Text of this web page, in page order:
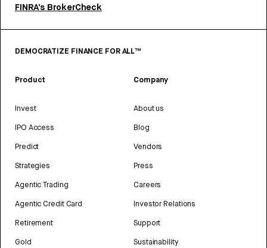
FINRA’s BrokerCheck
DEMOCRATIZE FINANCE FOR ALL™
Product
Invest
IPO Access
Predict
Strategies
Agentic Trading
Agentic Credit Card
Retirement
Gold
Company
About us
Blog
Vendors
Press
Careers
Investor Relations
Support
Sustainability